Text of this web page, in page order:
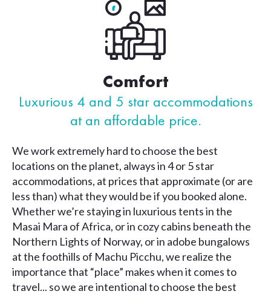
Comfort
Luxurious 4 and 5 star accommodations
at an affordable price.
We work extremely hard to choose the best
locations on the planet, always in 4 or 5 star
accommodations, at prices that approximate (or are
less than) what they would be if you booked alone.
Whether we’re staying in luxurious tents in the
Masai Mara of Africa, or in cozy cabins beneath the
Northern Lights of Norway, or in adobe bungalows
at the foothills of Machu Picchu, we realize the
importance that “place” makes when it comes to
travel... so we are intentional to choose the best